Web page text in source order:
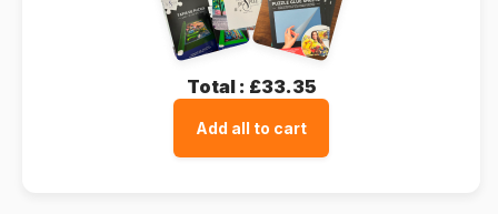
Total : £33.35
Add all to cart